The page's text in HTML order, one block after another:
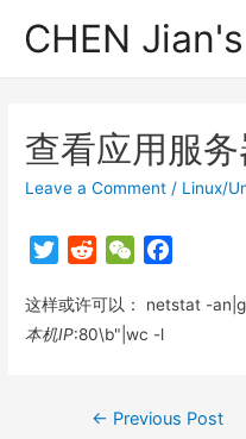
CHEN
查看应用服
Leave a Comment / Linux/
T
i
t
d
d
W
C
h
c
o
这样或许可以： netstat -
本机IP:80\b"|wc -l
Post
← Previous Post